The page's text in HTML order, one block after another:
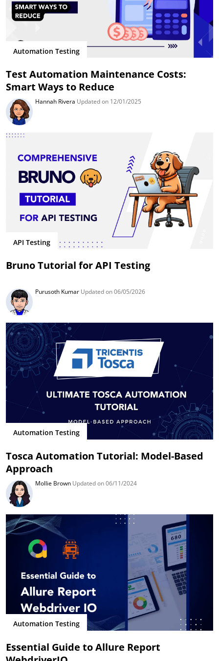
Automation Testing
Test Automation Maintenance Costs:
Smart Ways to Reduce
Hannah Rivera Updated on 12/01/2025
API Testing
Bruno Tutorial for API Testing
Purusoth Kumar Updated on 06/05/2026
Automation Testing
Tosca Automation Tutorial: Model-Based
Approach
Mollie Brown Updated on 06/11/2024
Automation Testing
Essential Guide to Allure Report